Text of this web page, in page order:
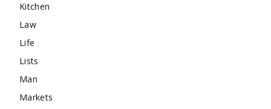
Kitchen
Law
Life
Lists
Man
Markets